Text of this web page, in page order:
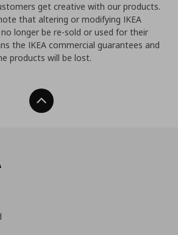
get creative with our products.
that altering or modifying IKEA
longer be re-sold or used for their
the IKEA commercial guarantees and
products will be lost.
Back To Top